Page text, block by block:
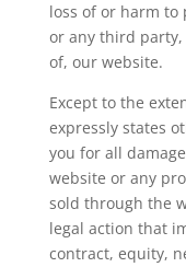
loss of or harm to
or any third party,
of, our website.
Except to the
expressly states
you for all
website or any
sold through the
legal action that
contract, equity,